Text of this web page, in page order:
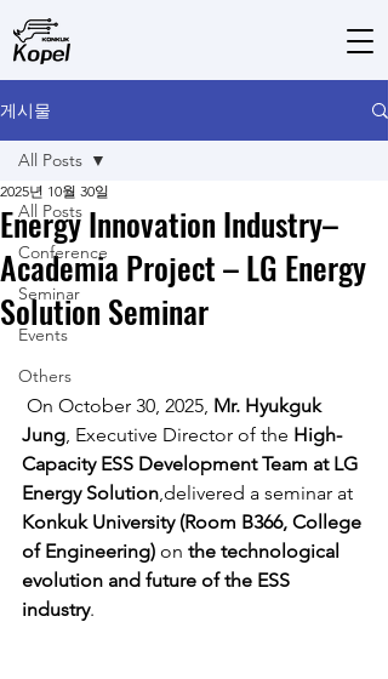
게시물
All Posts
Conference
Seminar
Events
Others
All Posts
Energy Innovation Industry–
Academia Project – LG Energy
Solution Seminar
2025년 10월 30일
On October 30, 2025, Mr. Hyukguk
Jung, Executive Director of the High-
Capacity ESS Development Team at LG
Energy Solution,delivered a seminar at
Konkuk University (Room B366, College
of Engineering) on the technological
evolution and future of the ESS
industry.